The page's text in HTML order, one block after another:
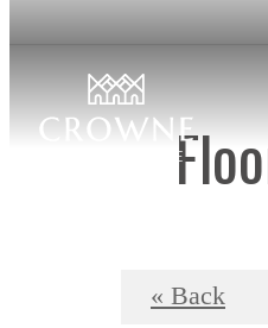
« Back